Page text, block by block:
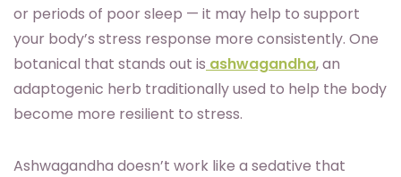
or periods of poor sleep — it may help to support
your body’s stress response more consistently. One
botanical that stands out is ashwagandha, an
adaptogenic herb traditionally used to help the body
become more resilient to stress.
Ashwagandha doesn’t work like a sedative that